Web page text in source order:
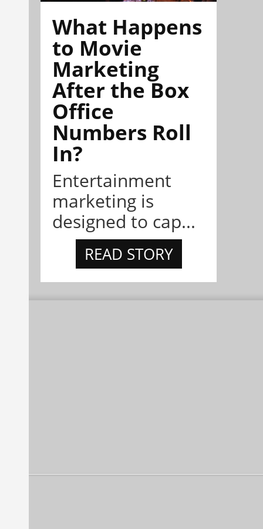
What Happens
to Movie
Marketing
After the Box
Office
Numbers Roll
In?
Entertainment
marketing is
designed to cap...
READ STORY